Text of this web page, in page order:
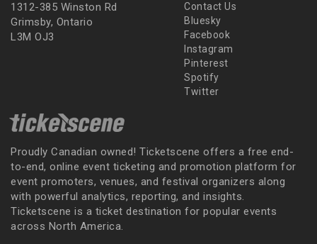
1312-385 Winston Rd
Grimsby, Ontario
L3M OJ3
Contact Us
Bluesky
Facebook
Instagram
Pinterest
Spotify
Twitter
Proudly Canadian owned! Ticketscene offers a free end-
to-end, online event ticketing and promotion platform for
event promoters, venues, and festival organizers along
with powerful analytics, reporting, and insights.
Ticketscene is a ticket destination for popular events
across North America.